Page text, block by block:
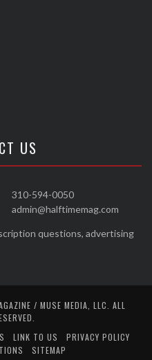
US
310-594-0050
admin@halftimemag.com
questions, advertising
/ MUSE MEDIA, LLC. ALL
LINK TO US
PRIVACY POLICY
SITEMAP